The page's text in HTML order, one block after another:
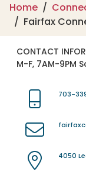
Home
Fairfax
CONTACT
M-F, 7AM-9PM
703-
4050